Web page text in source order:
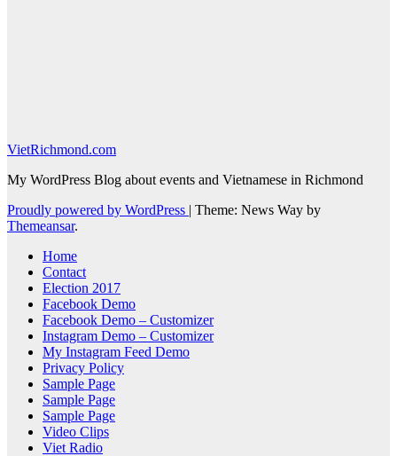
VietRichmond.com
My WordPress Blog about events and Vietnamese in Richmond
Proudly powered by WordPress | Theme: News Way by
Themeansar.
Home
Contact
Election 2017
Facebook Demo
Facebook Demo – Customizer
Instagram Demo – Customizer
My Instagram Feed Demo
Privacy Policy
Sample Page
Sample Page
Sample Page
Video Clips
Viet Radio